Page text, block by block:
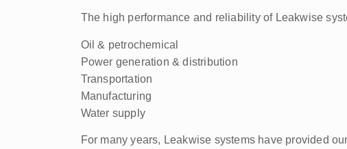
The high performance and reliability of Leakwise
Oil & petrochemical
Power generation & distribution
Transportation
Manufacturing
Water supply
For many years, Leakwise systems have provided